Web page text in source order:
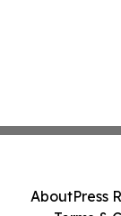
AboutPress